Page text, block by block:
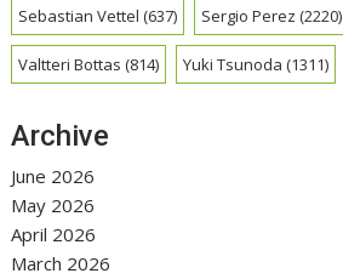
Sebastian Vettel (637) Sergio Perez (2220)
Valtteri Bottas (814) Yuki Tsunoda (1311)
Archive
June 2026
May 2026
April 2026
March 2026